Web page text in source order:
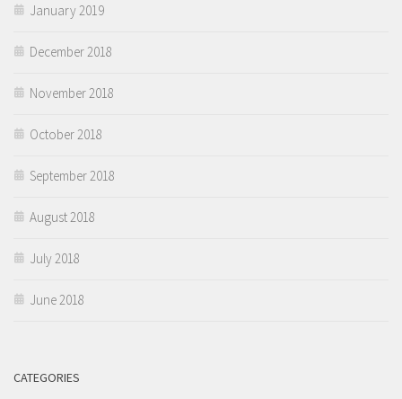
January 2019
December 2018
November 2018
October 2018
September 2018
August 2018
July 2018
June 2018
CATEGORIES